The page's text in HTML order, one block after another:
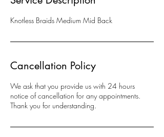
Knotless Braids Medium Mid Back
Cancellation Policy
We ask that you provide us with 24 hours
notice of cancellation for any appointments.
Thank you for understanding.